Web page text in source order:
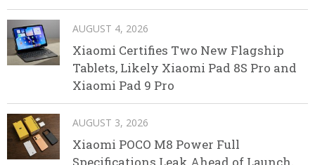
AUGUST 4, 2026
Xiaomi Certifies Two New Flagship
Tablets, Likely Xiaomi Pad 8S Pro and
Xiaomi Pad 9 Pro
AUGUST 3, 2026
Xiaomi POCO M8 Power Full